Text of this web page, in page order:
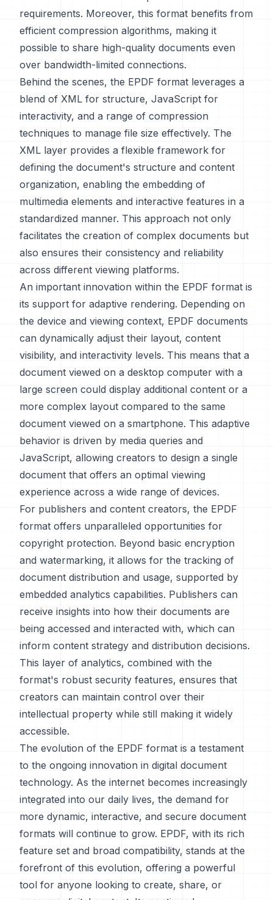
requirements. Moreover, this format benefits from
efficient compression algorithms, making it
possible to share high-quality documents even
over bandwidth-limited connections.
Behind the scenes, the EPDF format leverages a
blend of XML for structure, JavaScript for
interactivity, and a range of compression
techniques to manage file size effectively. The
XML layer provides a flexible framework for
defining the document's structure and content
organization, enabling the embedding of
multimedia elements and interactive features in a
standardized manner. This approach not only
facilitates the creation of complex documents but
also ensures their consistency and reliability
across different viewing platforms.
An important innovation within the EPDF format is
its support for adaptive rendering. Depending on
the device and viewing context, EPDF documents
can dynamically adjust their layout, content
visibility, and interactivity levels. This means that a
document viewed on a desktop computer with a
large screen could display additional content or a
more complex layout compared to the same
document viewed on a smartphone. This adaptive
behavior is driven by media queries and
JavaScript, allowing creators to design a single
document that offers an optimal viewing
experience across a wide range of devices.
For publishers and content creators, the EPDF
format offers unparalleled opportunities for
copyright protection. Beyond basic encryption
and watermarking, it allows for the tracking of
document distribution and usage, supported by
embedded analytics capabilities. Publishers can
receive insights into how their documents are
being accessed and interacted with, which can
inform content strategy and distribution decisions.
This layer of analytics, combined with the
format's robust security features, ensures that
creators can maintain control over their
intellectual property while still making it widely
accessible.
The evolution of the EPDF format is a testament
to the ongoing innovation in digital document
technology. As the internet becomes increasingly
integrated into our daily lives, the demand for
more dynamic, interactive, and secure document
formats will continue to grow. EPDF, with its rich
feature set and broad compatibility, stands at the
forefront of this evolution, offering a powerful
tool for anyone looking to create, share, or